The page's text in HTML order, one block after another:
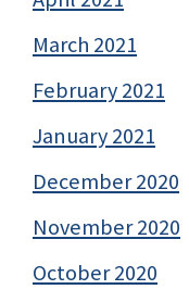
March 2021
February 2021
January 2021
December 2020
November 2020
October 2020